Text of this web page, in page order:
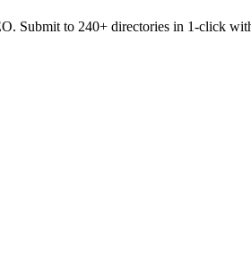
Submit to 240+ directories in 1-click